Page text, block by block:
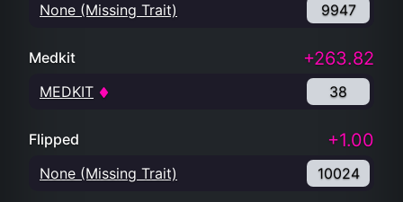
None (Missing Trait) 9947
Medkit +263.82
MEDKIT 38
Flipped +1.00
None (Missing Trait) 10024